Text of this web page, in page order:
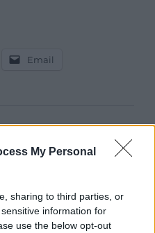
My Personal
sharing to third parties, or
information for
use the below opt-out
Email
coffee
for the people of
of Wales.